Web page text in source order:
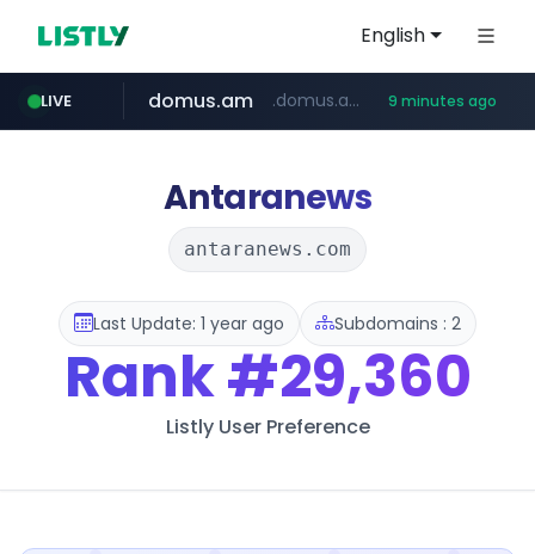
English
LIVE
wildberries.am www.wildberries.am/*******/*****...
domus.am .domus.am/********/*****... 9 minutes ago
superboss.cc ******.superboss.cc/**********
naver.com ****.naver.com/***/*****...
instagram.com www.instagram.com/*/*****...
aptgin.com .aptgin.com/****/*****...
Antaranews
antaranews.com
Last Update: 1 year ago Subdomains : 2
Rank#29,360
Listly User Preference